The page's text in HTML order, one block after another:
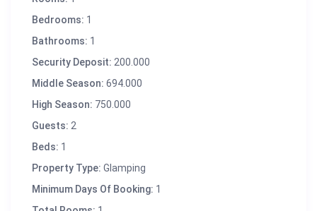
Bedrooms: 1
Bathrooms: 1
Security Deposit: 200.000
Middle Season: 694.000
High Season: 750.000
Guests: 2
Beds: 1
Property Type: Glamping
Minimum Days Of Booking: 1